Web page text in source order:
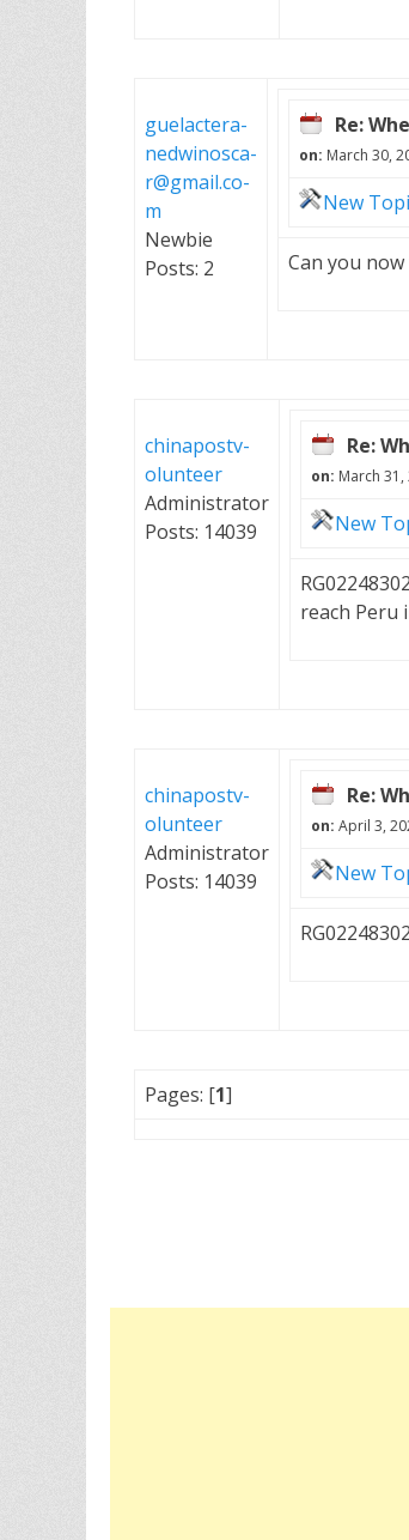
guelactera-
nedwinosca-
r@gmail.co-
m
Newbie
Posts: 2
Re:
on: March 30,
New
Can you
chinapostv-
olunteer
Administrator
Posts: 14039
Re:
on: March 31,
New
reach Peru
chinapostv-
olunteer
Administrator
Posts: 14039
Re:
on: April 3,
New
Pages: [1]